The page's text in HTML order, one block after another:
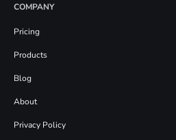
COMPANY
Pricing
Products
Blog
About
Privacy Policy